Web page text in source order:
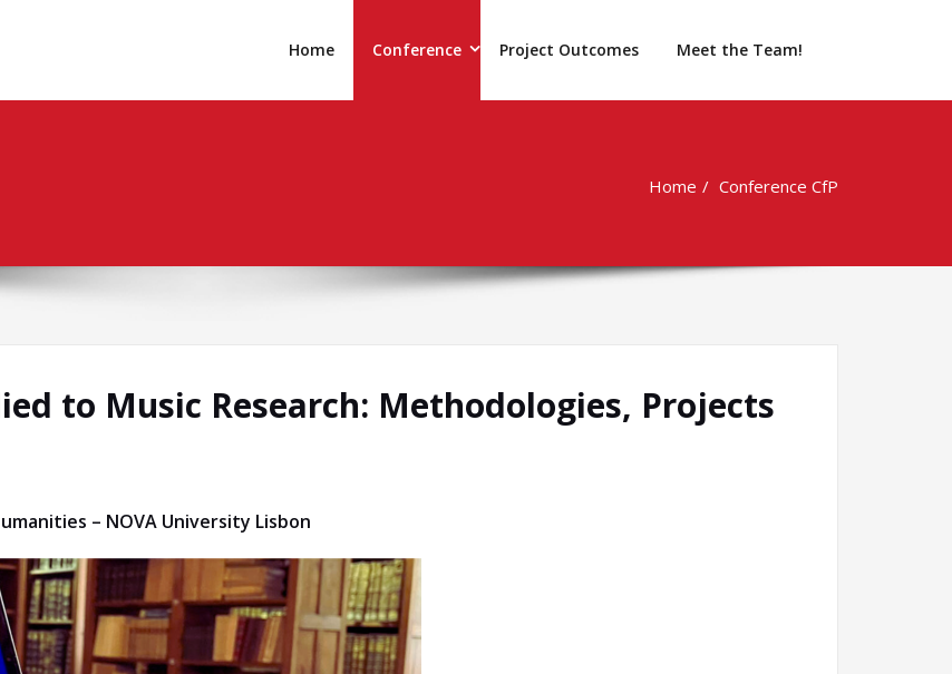
Home Conference Project Outcomes Meet the Team!
Home Conference CfP
to Music Research: Methodologies, Projects
– NOVA University Lisbon